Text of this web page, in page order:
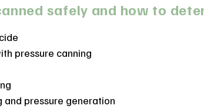
safely and how to
pressure canning
and pressure generation